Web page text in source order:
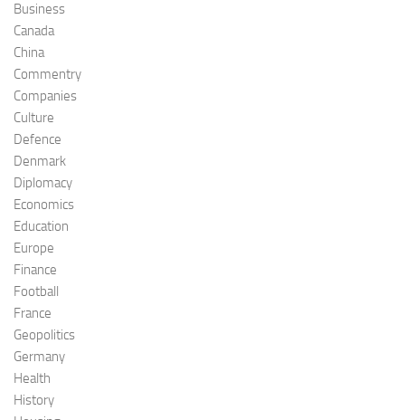
Business
Canada
China
Commentry
Companies
Culture
Defence
Denmark
Diplomacy
Economics
Education
Europe
Finance
Football
France
Geopolitics
Germany
Health
History